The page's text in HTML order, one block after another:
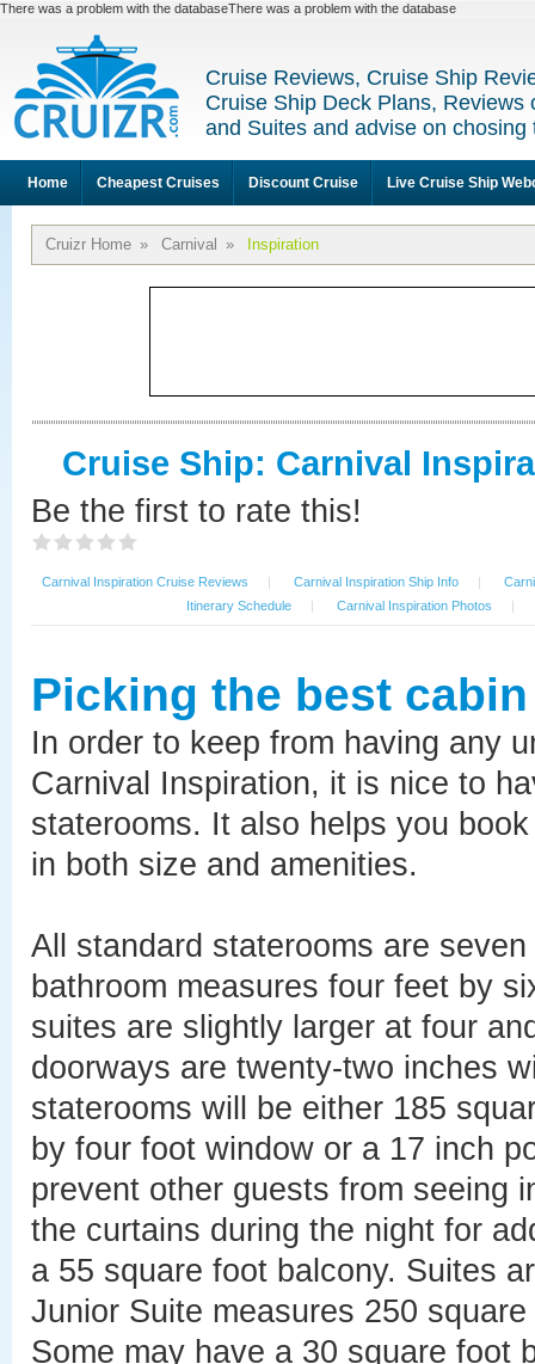
There was a problem with the databaseThere was a problem with the database
Cruise Reviews, Cruise Ship
Cruise Ship Deck Plans, Reviews
and Suites and advise on
Home Cheapest Cruises Discount Cruise Live Cruise Ship
Cruizr Home » Carnival » Inspiration
Cruise Ship: Carnival
Be the first to rate this!
Carnival Inspiration Cruise Reviews | Carnival Inspiration Ship Info |
Itinerary Schedule
| Carnival Inspiration Photos |
Picking the best
In order to keep from having any
Carnival Inspiration, it is nice to
staterooms. It also helps you
in both size and amenities.
All standard staterooms are
bathroom measures four feet by
suites are slightly larger at four
doorways are twenty-two inches
staterooms will be either 185
by four foot window or a 17 inch
prevent other guests from seeing
the curtains during the night for
a 55 square foot balcony. Suites
Junior Suite measures 250
Some may have a 30 square foot